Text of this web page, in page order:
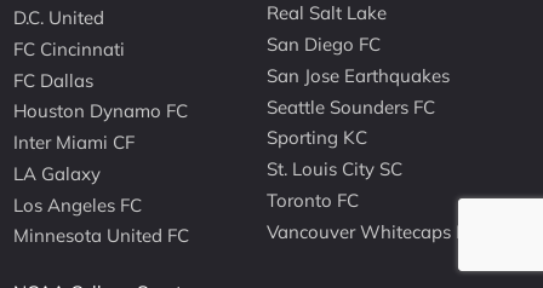
D.C. United
FC Cincinnati
FC Dallas
Houston Dynamo FC
Inter Miami CF
LA Galaxy
Los Angeles FC
Minnesota United FC
Real Salt Lake
San Diego FC
San Jose Earthquakes
Seattle Sounders FC
Sporting KC
St. Louis City SC
Toronto FC
Vancouver Whitecaps FC